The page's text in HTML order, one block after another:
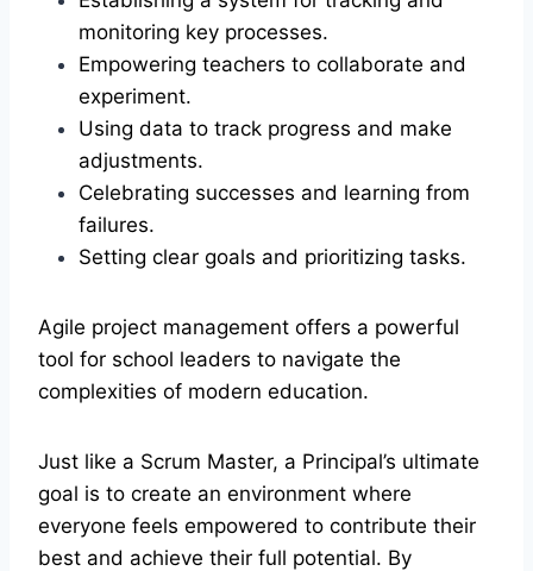
monitoring key processes.
Empowering teachers to collaborate and
experiment.
Using data to track progress and make
adjustments.
Celebrating successes and learning from
failures.
Setting clear goals and prioritizing tasks.
Agile project management offers a powerful
tool for school leaders to navigate the
complexities of modern education.
Just like a Scrum Master, a Principal’s ultimate
goal is to create an environment where
everyone feels empowered to contribute their
best and achieve their full potential. By